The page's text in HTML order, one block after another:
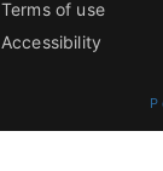
Terms of use
Accessibility